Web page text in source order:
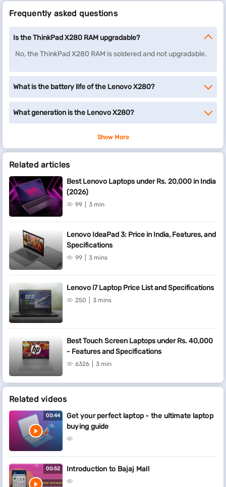
Frequently asked questions
Is the ThinkPad X280 RAM upgradable?
No, the ThinkPad X280 RAM is soldered and not upgradable.
What is the battery life of the Lenovo X280?
What generation is the Lenovo X280?
Show More
Related articles
Best Lenovo Laptops under Rs. 20,000 in India
(2026)
99 3 min
Lenovo IdeaPad 3: Price in India, Features, and
Specifications
99 3 mins
Lenovo i7 Laptop Price List and Specifications
250 3 mins
Best Touch Screen Laptops under Rs. 40,000
- Features and Specifications
6326 3 min
Related videos
00:44
Get your perfect laptop - the ultimate laptop
buying guide
00:52 Introduction to Bajaj Mall